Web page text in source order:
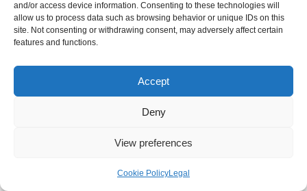
and/or access device information. Consenting to these technologies will
allow us to process data such as browsing behavior or unique IDs on this
site. Not consenting or withdrawing consent, may adversely affect certain
features and functions.
Accept
Deny
View preferences
Cookie PolicyLegal
Categories
Categories
Xero Shoes Benefits: Transform Your